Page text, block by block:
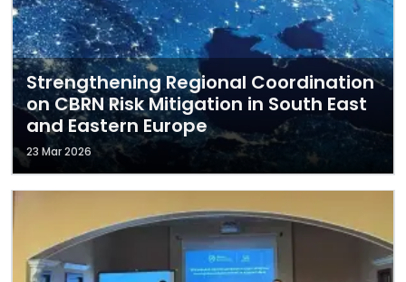
Strengthening Regional Coordination
on CBRN Risk Mitigation in South East
and Eastern Europe
23 Mar 2026